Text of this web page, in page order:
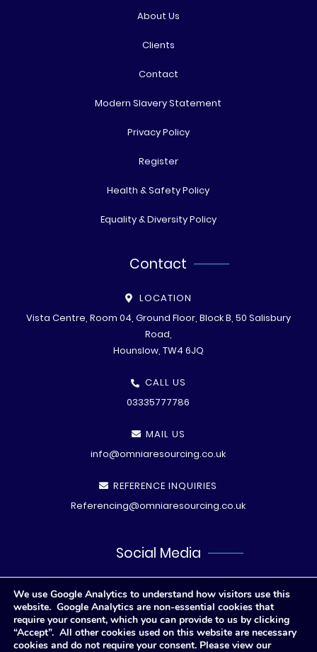
About Us
Clients
Contact
Modern Slavery Statement
Privacy Policy
Register
Health & Safety Policy
Equality & Diversity Policy
Contact
LOCATION
Vista Centre, Room 04, Ground Floor, Block B, 50 Salisbury
Road,
Hounslow, TW4 6JQ
CALL US
03335777786
MAIL US
info@omniaresourcing.co.uk
REFERENCE INQUIRIES
Referencing@omniaresourcing.co.uk
Social Media
We use Google Analytics to understand how visitors use this
website. Google Analytics are non-essential cookies that
require your consent, which you can provide to us by clicking
“Accept”. All other cookies used on this website are necessary
cookies and do not require your consent. Please view our